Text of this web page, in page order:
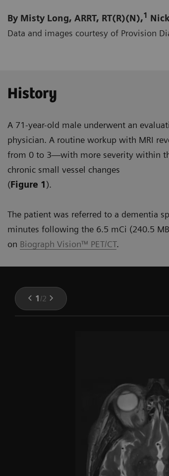
By Misty Long, ARRT, RT(R)(N),1
Data and images courtesy of Provision
History
A 71-year-old male underwent an
physician. A routine workup with MRI
from 0 to 3—with more severity within
chronic small vessel changes
(Figure 1).
The patient was referred to a dementia
minutes following the 6.5 mCi (240.5
on Biograph Vision™ PET/CT.
1 /2